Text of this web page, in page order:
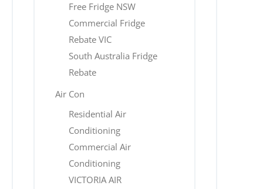
Free Fridge NSW
Commercial Fridge
Rebate VIC
South Australia Fridge
Rebate
Air Con
Residential Air
Conditioning
Commercial Air
Conditioning
VICTORIA AIR